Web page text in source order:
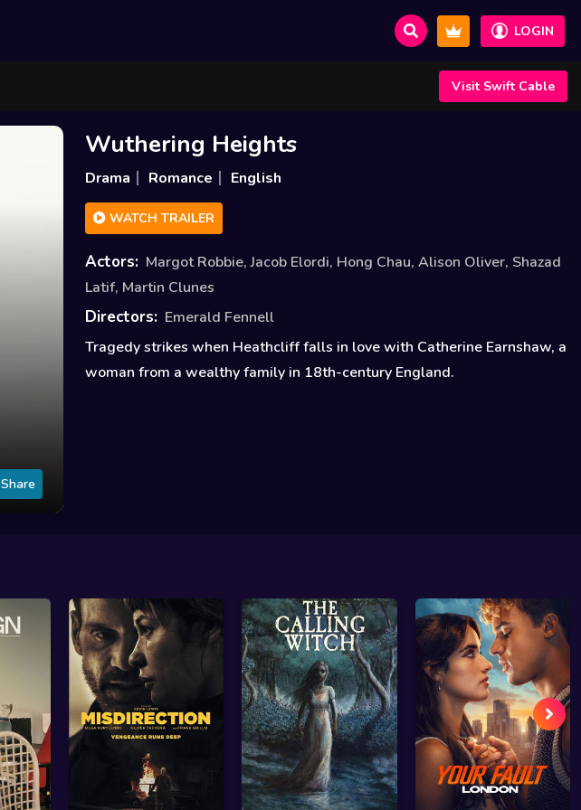
LOGIN
Visit Swift Cable
Share
Wuthering Heights
Drama Romance English
WATCH TRAILER
Actors: Margot Robbie,Jacob Elordi, Hong Chau, Alison Oliver, Shazad
Latif, Martin Clunes
Directors: Emerald Fennell
Tragedy strikes when Heathcliff falls in love with Catherine Earnshaw, a
woman from a wealthy family in 18th-century England.